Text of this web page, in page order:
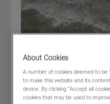
Kverneland 2828
£6,500(excl VAT)
Dealer:MORRIS CORFIELD -
About Cookies
A number of cookies deemed to
to make this website and its
device. By clicking “Accept all
cookies that may be used to